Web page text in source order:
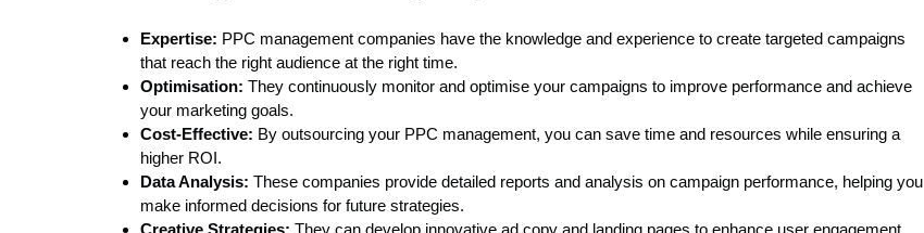
Expertise: PPC management companies have the knowledge and experience to create targeted campaigns
that reach the right audience at the right time.
Optimisation: They continuously monitor and optimise your campaigns to improve performance and achieve
your marketing goals.
Cost-Effective: By outsourcing your PPC management, you can save time and resources while ensuring a
higher ROI.
Data Analysis: These companies provide detailed reports and analysis on campaign performance, helping you
make informed decisions for future strategies.
Creative Strategies: They can develop innovative ad copy and landing pages to enhance user engagement